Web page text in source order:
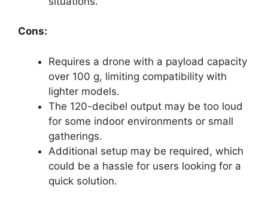
Cons:
Requires a drone with a payload capacity
over 100 g, limiting compatibility with
lighter models.
The 120-decibel output may be too loud
for some indoor environments or small
gatherings.
Additional setup may be required, which
could be a hassle for users looking for a
quick solution.